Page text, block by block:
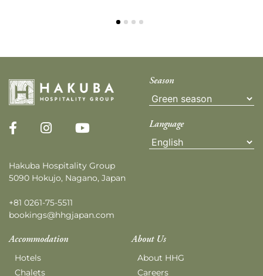
Hakuba Hospitality Group
5090 Hokujo, Nagano, Japan
+81 0261-75-5511
bookings@hhgjapan.com
Season
Language
Accommodation
Hotels
Chalets
About Us
About HHG
Careers